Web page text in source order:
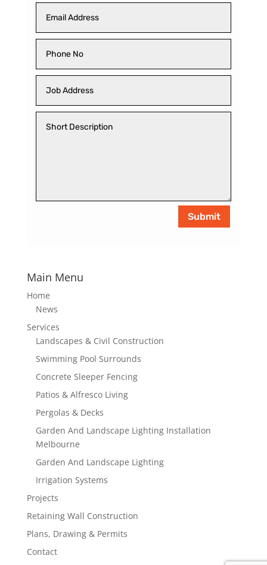
Submit
Main Menu
Home
News
Services
Landscapes & Civil Construction
Swimming Pool Surrounds
Concrete Sleeper Fencing
Patios & Alfresco Living
Pergolas & Decks
Garden And Landscape Lighting Installation
Melbourne
Garden And Landscape Lighting
Irrigation Systems
Projects
Retaining Wall Construction
Plans, Drawing & Permits
Contact